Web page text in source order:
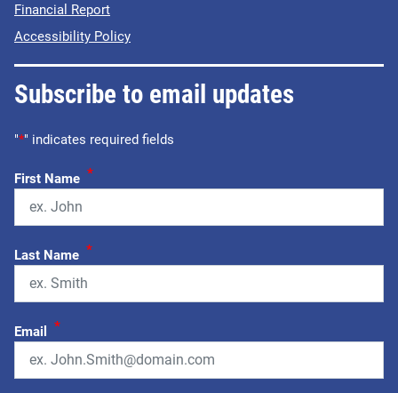
Financial Report
Accessibility Policy
Subscribe to email updates
"*" indicates required fields
First Name *
Last Name *
Email *